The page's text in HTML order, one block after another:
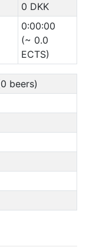
0 DKK
0:00:00
(~ 0.0
ECTS)
beers)